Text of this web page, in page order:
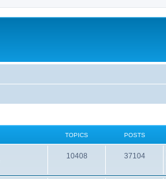
TOPICS POSTS
10408 37104